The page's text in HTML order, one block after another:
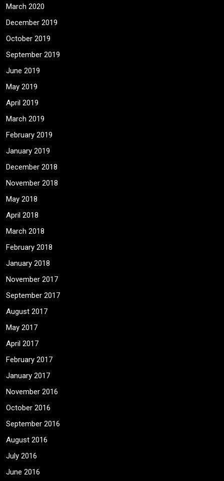
March 2020
December 2019
October 2019
September 2019
June 2019
May 2019
April 2019
March 2019
February 2019
January 2019
December 2018
November 2018
May 2018
April 2018
March 2018
February 2018
January 2018
November 2017
September 2017
August 2017
May 2017
April 2017
February 2017
January 2017
November 2016
October 2016
September 2016
August 2016
July 2016
June 2016